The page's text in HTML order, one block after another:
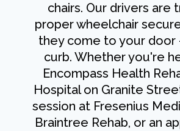
chairs. Our drivers are
proper wheelchair
they come to your
curb. Whether you're
Encompass Health
Hospital on Granite
session at Fresenius
Braintree Rehab, or an